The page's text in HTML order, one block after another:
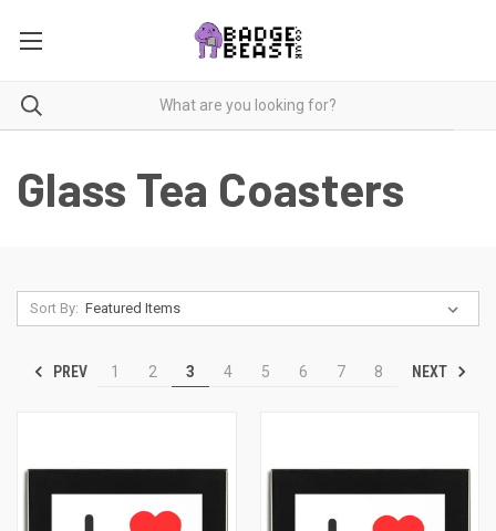
Glass Tea Coasters
Sort By:
PREV 1 2 3 4 5 6 7 8 NEXT